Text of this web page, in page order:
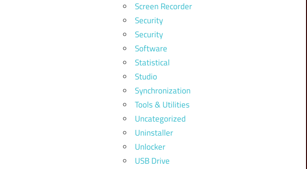
Screen Recorder
Security
Security
Software
Statistical
Studio
Synchronization
Tools & Utilities
Uncategorized
Uninstaller
Unlocker
USB Drive